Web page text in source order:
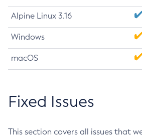
Alpine Linux 3.16
Windows
macOS
Fixed Issues
This section covers all issues that